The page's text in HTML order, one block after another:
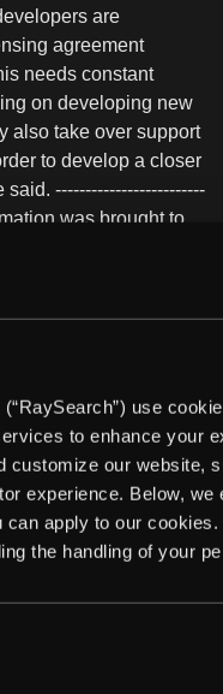
use
to enhance your
customize our website,
experience. Below, we
apply to our
the handling of your
are
agreement
needs constant
on developing new
also take over support
to develop a closer
-------------------------
was brought to
The following
02/06/